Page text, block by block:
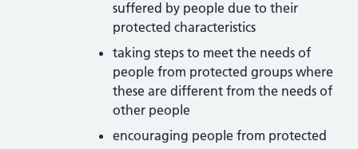
suffered by people due to their
protected characteristics
taking steps to meet the needs of
people from protected groups where
these are different from the needs of
other people
encouraging people from protected